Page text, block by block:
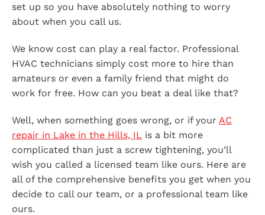
set up so you have absolutely nothing to worry
about when you call us.
We know cost can play a real factor. Professional
HVAC technicians simply cost more to hire than
amateurs or even a family friend that might do
work for free. How can you beat a deal like that?
Well, when something goes wrong, or if your AC
repair in Lake in the Hills, IL is a bit more
complicated than just a screw tightening, you’ll
wish you called a licensed team like ours. Here are
all of the comprehensive benefits you get when you
decide to call our team, or a professional team like
ours.